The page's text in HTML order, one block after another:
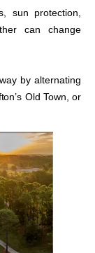
sun protection,
can change
by alternating
Old Town, or